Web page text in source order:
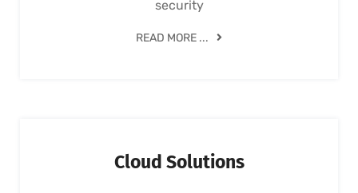
security
READ MORE ...
Cloud Solutions